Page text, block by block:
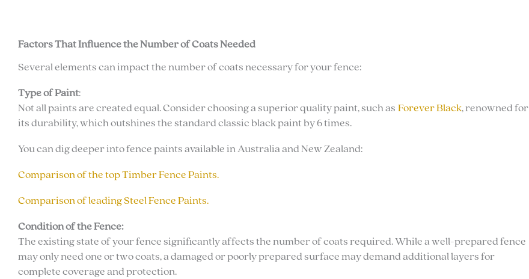
Factors That Influence the Number of Coats Needed
Several elements can impact the number of coats necessary for your fence:
Type of Paint:
Not all paints are created equal. Consider choosing a superior quality paint, such as Forever Black, renowned for
its durability, which outshines the standard classic black paint by 6 times.
You can dig deeper into fence paints available in Australia and New Zealand:
Comparison of the top Timber Fence Paints.
Comparison of leading Steel Fence Paints.
Condition of the Fence:
The existing state of your fence significantly affects the number of coats required. While a well-prepared fence
may only need one or two coats, a damaged or poorly prepared surface may demand additional layers for
complete coverage and protection.